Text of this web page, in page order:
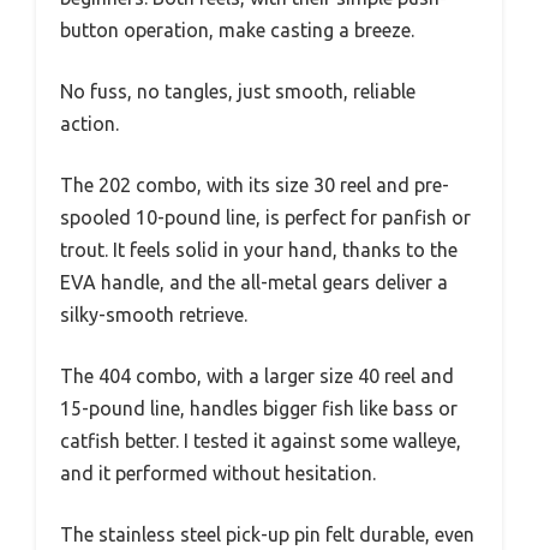
button operation, make casting a breeze.
No fuss, no tangles, just smooth, reliable
action.
The 202 combo, with its size 30 reel and pre-
spooled 10-pound line, is perfect for panfish or
trout. It feels solid in your hand, thanks to the
EVA handle, and the all-metal gears deliver a
silky-smooth retrieve.
The 404 combo, with a larger size 40 reel and
15-pound line, handles bigger fish like bass or
catfish better. I tested it against some walleye,
and it performed without hesitation.
The stainless steel pick-up pin felt durable, even